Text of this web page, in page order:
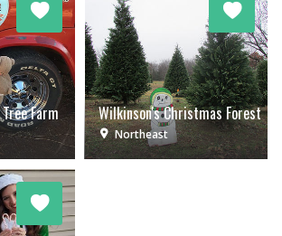
Farm Wilkinson's Christmas Forest
Northeast